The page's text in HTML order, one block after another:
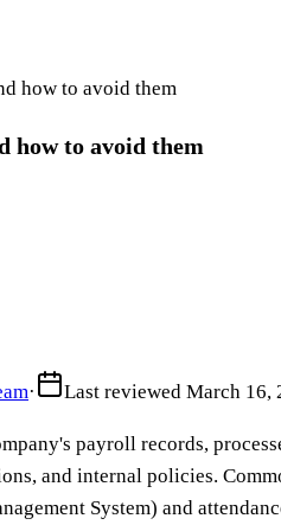
how to avoid them
how to avoid them
· Last reviewed March 16,
payroll records,
and internal policies.
System) and